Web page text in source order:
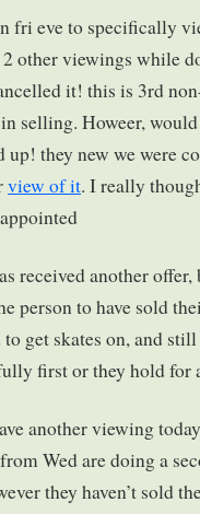
fri eve to specifically
other viewings while
it! this is 3rd
selling. Howeer,
up! they new we were
view of it. I really
received another
person to have sold
get skates on, and
first or they hold for
another viewing
Wed are doing a
they haven’t sold